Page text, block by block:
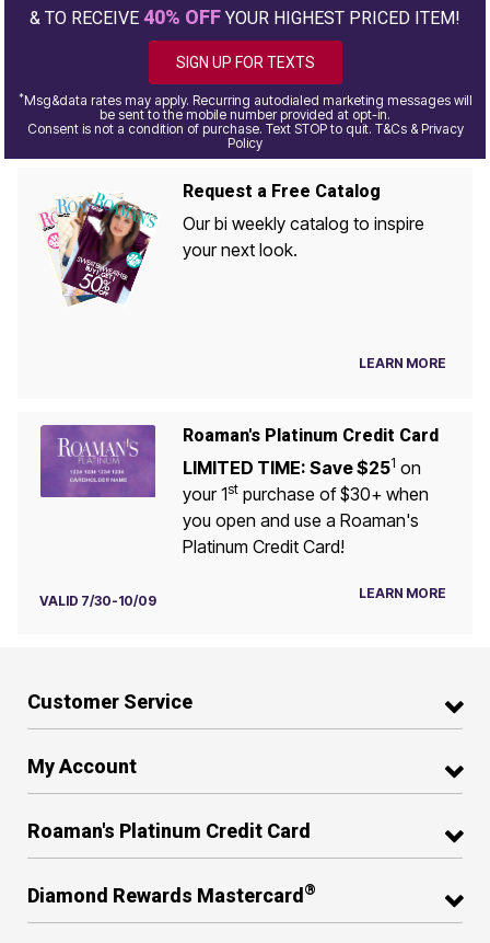
& TO RECEIVE 40% OFF YOUR HIGHEST PRICED ITEM!
SIGN UP FOR TEXTS
*Msg&data rates may apply. Recurring autodialed marketing messages will
be sent to the mobile number provided at opt-in.
Consent is not a condition of purchase. Text STOP to quit. T&Cs & Privacy
Policy
Request a Free Catalog
Our bi weekly catalog to inspire
your next look.
LEARN MORE
Roaman's Platinum Credit Card
LIMITED TIME: Save $251 on
your 1stpurchase of $30+ when
you open and use a Roaman's
Platinum Credit Card!
VALID 7/30-10/09 LEARN MORE
Customer Service
My Account
Roaman's Platinum Credit Card
Diamond Rewards Mastercard ®